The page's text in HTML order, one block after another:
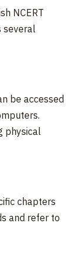
NCERT
several
be accessed
physical
chapters
and refer to